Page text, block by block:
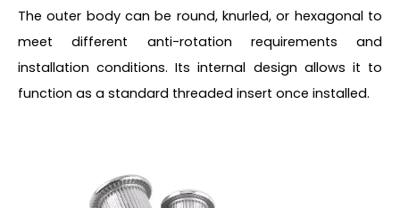
The outer body can be round, knurled, or hexagonal to
meet different anti-rotation requirements and
installation conditions. Its internal design allows it to
function as a standard threaded insert once installed.